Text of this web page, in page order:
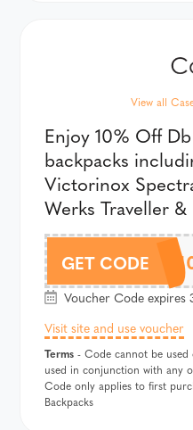
View all
Enjoy 10% Off
backpacks
Victorinox
Werks Traveller
GET CODE
Voucher Code expires
Visit site and use voucher
Terms - Code cannot be used
used in conjunction with any
Code only applies to first
Backpacks